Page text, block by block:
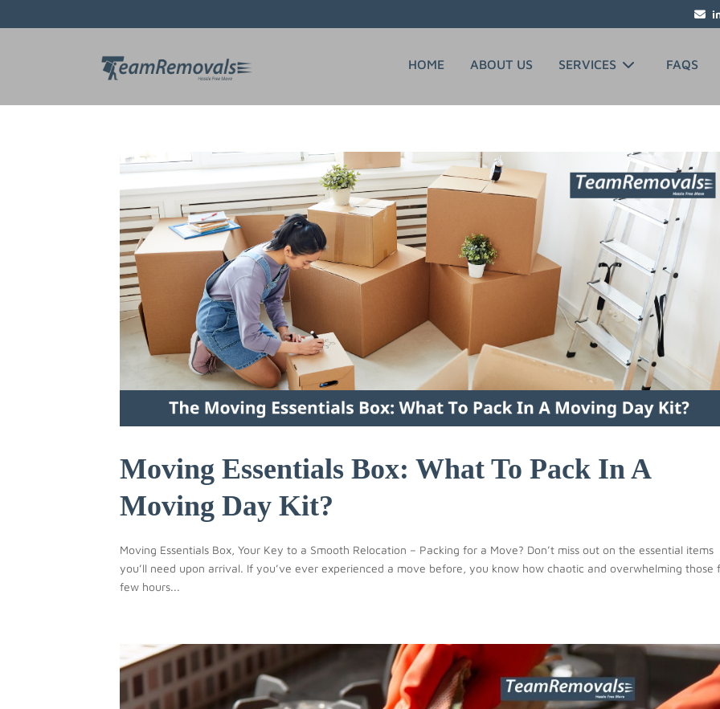
HOME ABOUT US SERVICES FAQS
Moving Essentials Box: What To Pack In A
Moving Day Kit?
Moving Essentials Box, Your Key to a Smooth Relocation – Packing for a Move? Don’t miss out on the essential items
you’ll need upon arrival. If you’ve ever experienced a move before, you know how chaotic and overwhelming those
few hours...